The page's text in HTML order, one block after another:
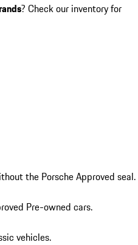
? Check our inventory for
the Porsche Approved seal.
Pre-owned cars.
vehicles.